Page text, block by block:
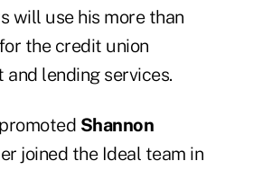
will use his more than
the credit union
lending services.
Shannon
joined the Ideal team in